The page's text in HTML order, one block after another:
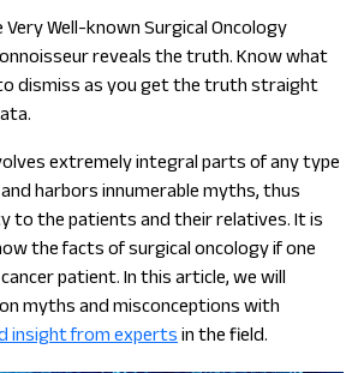
Well-known Surgical Oncology
reveals the truth. Know what
dismiss as you get the truth straight
extremely integral parts of any type
harbors innumerable myths, thus
to the patients and their relatives. It is
the facts of surgical oncology if one
patient. In this article, we will
myths and misconceptions with
insight from expertsin the field.